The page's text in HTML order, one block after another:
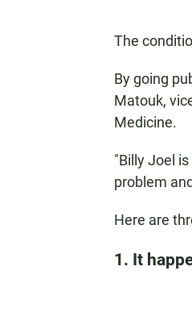
The
By going
Matouk,
Medicine.
"Billy Joel
problem
Here are
1. It